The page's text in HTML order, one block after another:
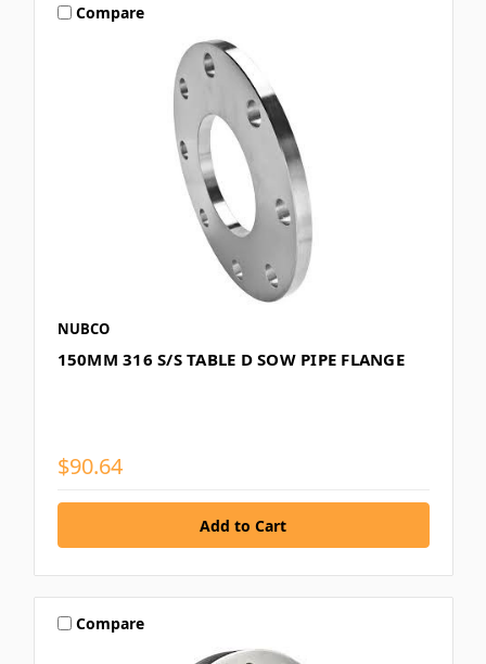
Compare
NUBCO
150MM 316 S/S TABLE D SOW PIPE FLANGE
$90.64
Compare